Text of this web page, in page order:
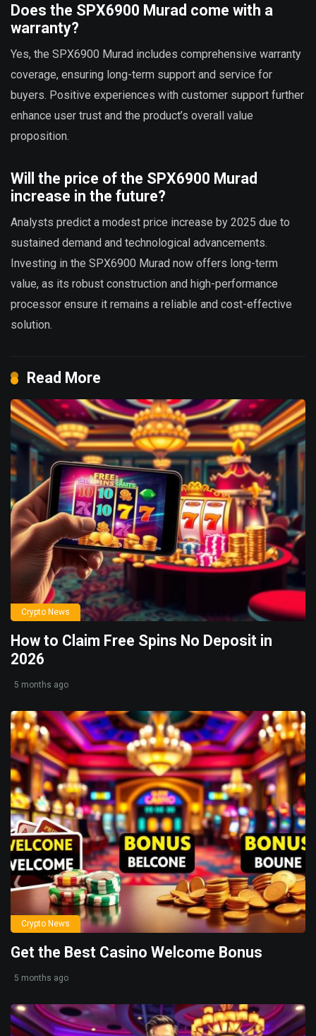
Does the SPX6900 Murad come with a
warranty?
Yes, the SPX6900 Murad includes comprehensive warranty
coverage, ensuring long-term support and service for
buyers. Positive experiences with customer support further
enhance user trust and the product’s overall value
proposition.
Will the price of the SPX6900 Murad
increase in the future?
Analysts predict a modest price increase by 2025 due to
sustained demand and technological advancements.
Investing in the SPX6900 Murad now offers long-term
value, as its robust construction and high-performance
processor ensure it remains a reliable and cost-effective
solution.
Read More
Crypto News
How to Claim Free Spins No Deposit in
2026
5 months ago
Crypto News
Get the Best Casino Welcome Bonus
5 months ago